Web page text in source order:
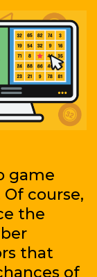
game
course,
the
that
of